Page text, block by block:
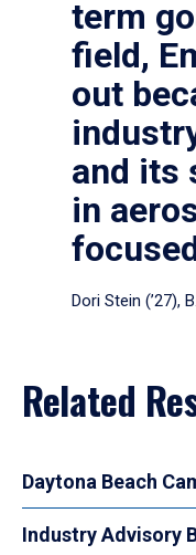
term
field,
out
and its
in
Dori Stein (’27),
Related
Daytona Beach
Industry Advisory